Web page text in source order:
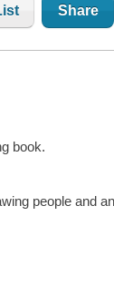
Share
book.
people and